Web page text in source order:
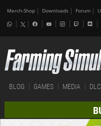
Merch-Shop Downloads Forum
BLOG GAMES MEDIA DLC